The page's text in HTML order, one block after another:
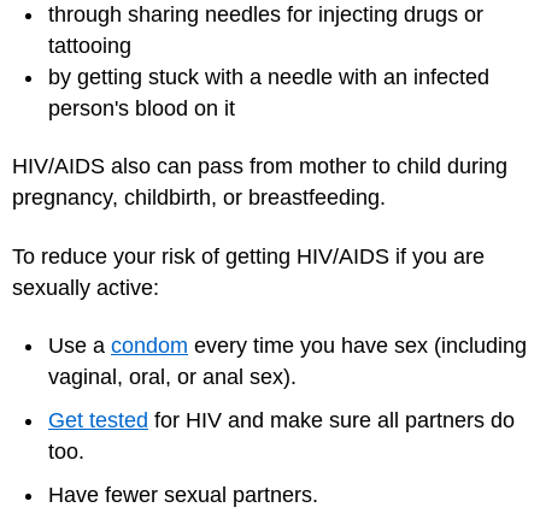
through sharing needles for injecting drugs or
tattooing
by getting stuck with a needle with an infected
person's blood on it
HIV/AIDS also can pass from mother to child during
pregnancy, childbirth, or breastfeeding.
To reduce your risk of getting HIV/AIDS if you are
sexually active:
Use a condom every time you have sex (including
vaginal, oral, or anal sex).
Get tested for HIV and make sure all partners do
too.
Have fewer sexual partners.